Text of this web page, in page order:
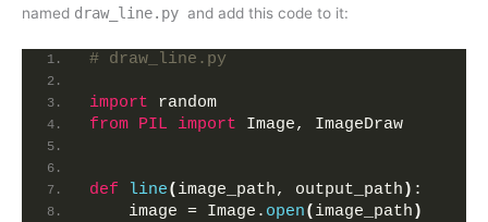
named draw_line.py and add this code to it:
# draw_line.py
import random
from PIL import Image, ImageDraw
def line( image_path, output_path ) :
    image = Image.
open( image_path )